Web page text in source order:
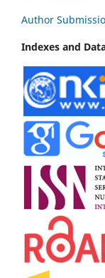
Author
Indexes and